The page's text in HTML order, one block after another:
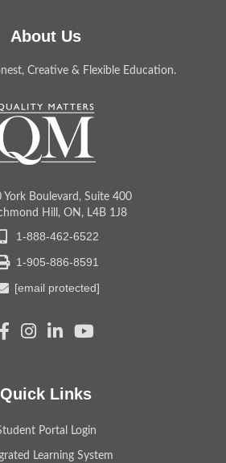
About Us
Creative & Flexible Education.
York Boulevard, Suite 400
Hill, ON, L4B 1J8
1-888-462-6522
1-905-886-8591
[email protected]
Quick Links
Portal Login
Learning System